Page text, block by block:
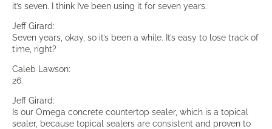
it’s seven. I think I’ve been using it for seven years.
Jeff Girard:
Seven years, okay, so it’s been a while. It’s easy to lose track of
time, right?
Caleb Lawson:
26.
Jeff Girard:
Is our Omega concrete countertop sealer, which is a topical
sealer, because topical sealers are consistent and proven to